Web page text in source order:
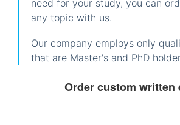
need for your study, you can
any topic with us.
Our company employs only
that are Master's and PhD
Order custom written